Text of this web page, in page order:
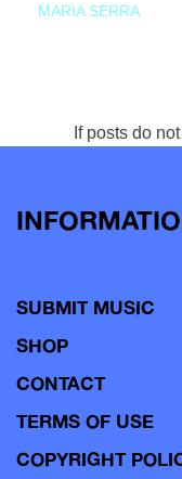
MARIA SERRA
If posts do
SUBMIT MUSIC
SHOP
CONTACT
TERMS OF USE
COPYRIGHT